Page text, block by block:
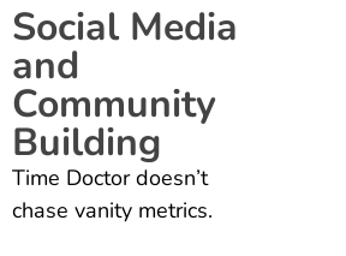
Social Media
and
Community
Building
Time Doctor doesn’t
chase vanity metrics.